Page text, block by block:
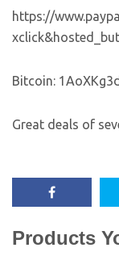
https://
Bitcoin:
Great deals of
Products